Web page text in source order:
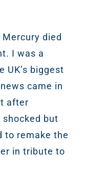
died
I was a
UK’s biggest
came in
after
but
to remake the
in tribute to
Google